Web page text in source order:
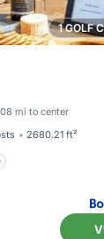
1 GOLF
mi to center
2680.21 ft²